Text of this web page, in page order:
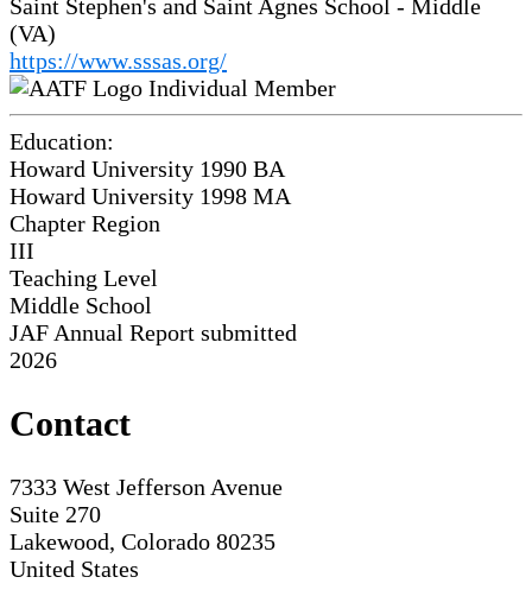
Saint Stephen's and Saint Agnes School - Middle
(VA)
https://www.sssas.org/
Individual Member
Education:
Howard University 1990 BA
Howard University 1998 MA
Chapter Region
III
Teaching Level
Middle School
JAF Annual Report submitted
2026
Contact
7333 West Jefferson Avenue
Suite 270
Lakewood, Colorado 80235
United States